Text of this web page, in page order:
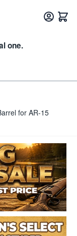
one.
for AR-15